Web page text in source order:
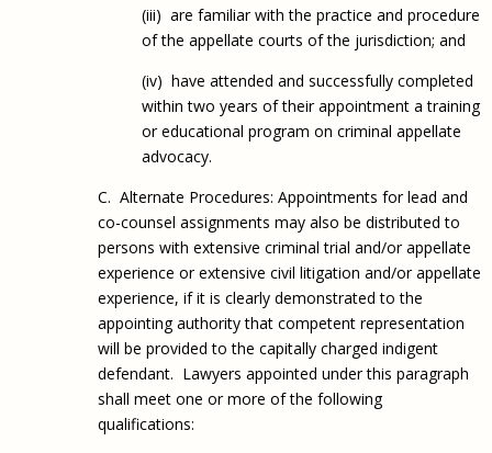
(iii) are familiar with the practice and procedure
of the appellate courts of the jurisdiction; and
(iv) have attended and successfully completed
within two years of their appointment a training
or educational program on criminal appellate
advocacy.
C. Alternate Procedures: Appointments for lead and
co-counsel assignments may also be distributed to
persons with extensive criminal trial and/or appellate
experience or extensive civil litigation and/or appellate
experience, if it is clearly demonstrated to the
appointing authority that competent representation
will be provided to the capitally charged indigent
defendant. Lawyers appointed under this paragraph
shall meet one or more of the following
qualifications: